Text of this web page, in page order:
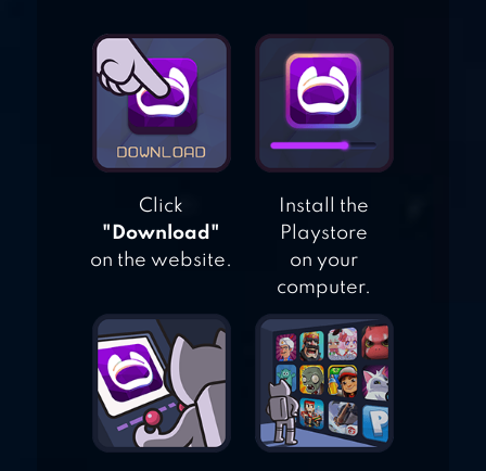
Click
"Download"
on the website.
Install the
Playstore
on your
computer.